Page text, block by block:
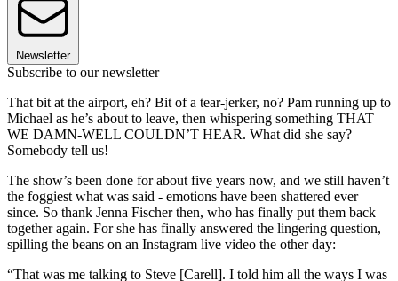
Newsletter
Subscribe to our newsletter
That bit at the airport, eh? Bit of a tear-jerker, no? Pam running up to
Michael as he’s about to leave, then whispering something THAT
WE DAMN-WELL COULDN’T HEAR. What did she say?
Somebody tell us!
The show’s been done for about five years now, and we still haven’t
the foggiest what was said - emotions have been shattered ever
since. So thank Jenna Fischer then, who has finally put them back
together again. For she has finally answered the lingering question,
spilling the beans on an Instagram live video the other day:
“That was me talking to Steve [Carell]. I told him all the ways I was